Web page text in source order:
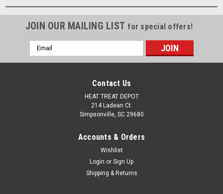
JOIN OUR MAILING LIST for special offers!
Email
Address
Contact Us
HEAT TREAT DEPOT
214 Ladean Ct.
Simpsonville, SC 29680
Accounts & Orders
Wishlist
Login or Sign Up
Shipping & Returns